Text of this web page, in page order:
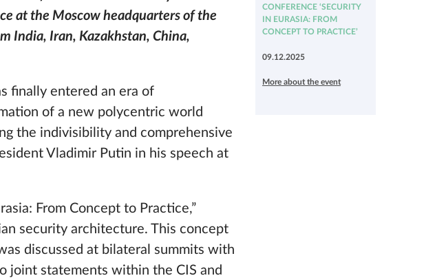
at the Moscow headquarters of the
India, Iran, Kazakhstan, China,
finally entered an era of
of a new polycentric world
the indivisibility and comprehensive
Vladimir Putin in his speech at
From Concept to Practice,”
security architecture. This concept
discussed at bilateral summits with
joint statements within the CIS and
CONFERENCE ‘SECURITY
IN EURASIA: FROM
CONCEPT TO PRACTICE’
09.12.2025
More about the event